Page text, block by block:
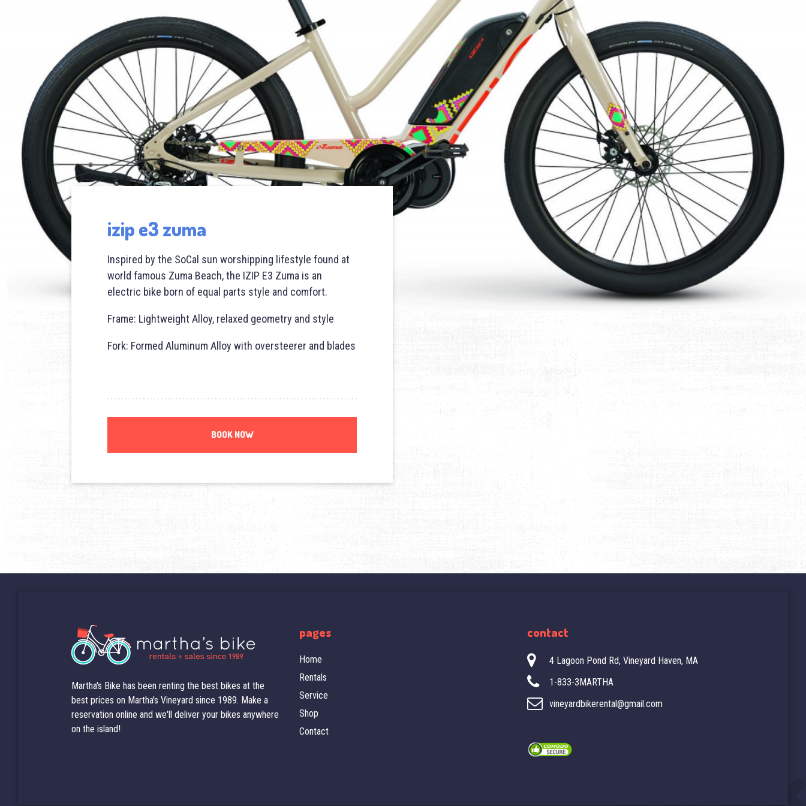
izip e3 zuma
Inspired by the SoCal sun worshipping lifestyle found at
world famous Zuma Beach, the IZIP E3 Zuma is an
electric bike born of equal parts style and comfort.
Frame: Lightweight Alloy, relaxed geometry and style
Fork: Formed Aluminum Alloy with oversteerer and blades
BOOK NOW
Martha's Bike has been renting the best bikes at the
best prices on Martha's Vineyard since 1989. Make a
reservation online and we'll deliver your bikes anywhere
on the island!
pages
Home
Rentals
Service
Shop
Contact
contact
4 Lagoon Pond Rd, Vineyard Haven, MA
1-833-3MARTHA
vineyardbikerental@gmail.com